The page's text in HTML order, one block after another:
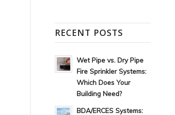
RECENT POSTS
Wet Pipe vs. Dry Pipe
Fire Sprinkler Systems:
Which Does Your
Building Need?
BDA/ERCES Systems: